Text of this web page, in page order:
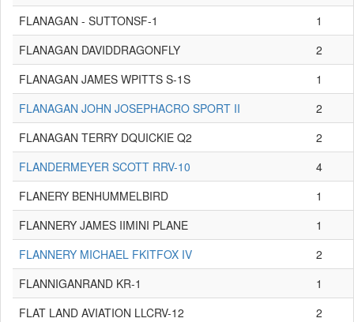
FLANAGAN - SUTTONSF-1
1
FLANAGAN DAVIDDRAGONFLY
2
FLANAGAN JAMES WPITTS S-1S
1
FLANAGAN JOHN JOSEPHACRO SPORT II
2
FLANAGAN TERRY DQUICKIE Q2
2
FLANDERMEYER SCOTT RRV-10
4
FLANERY BENHUMMELBIRD
1
FLANNERY JAMES IIMINI PLANE
1
FLANNERY MICHAEL FKITFOX IV
2
FLANNIGANRAND KR-1
1
FLAT LAND AVIATION LLCRV-12
2